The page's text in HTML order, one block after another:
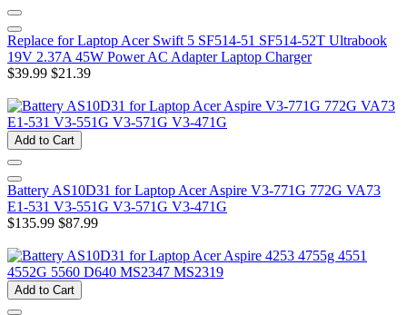
Replace for Laptop Acer Swift 5 SF514-51 SF514-52T Ultrabook
19V 2.37A 45W Power AC Adapter Laptop Charger
$39.99 $21.39
Add to Cart
Battery AS10D31 for Laptop Acer Aspire V3-771G 772G VA73
E1-531 V3-551G V3-571G V3-471G
$135.99 $87.99
Add to Cart